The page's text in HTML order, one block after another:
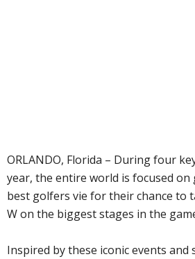
ORLANDO, Florida – During four
year, the entire world is focused on
best golfers vie for their chance to
W on the biggest stages in the
Inspired by these iconic events and